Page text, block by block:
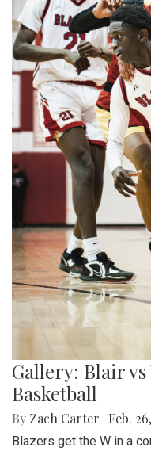
Gallery: Blair
Basketball
By Zach Carter Feb.
Blazers get the W in a